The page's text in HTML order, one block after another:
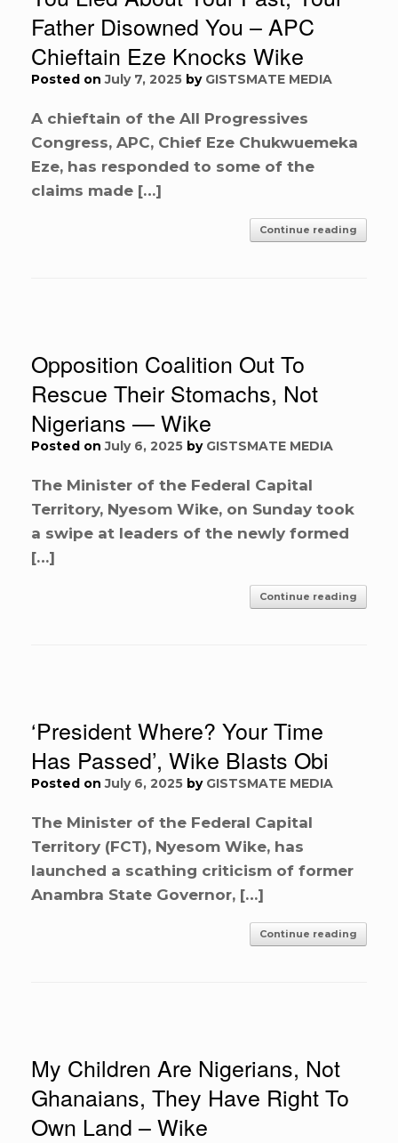
Father Disowned You – APC
Chieftain Eze Knocks Wike
Posted onJuly 7, 2025 by GISTSMATE MEDIA
A chieftain of the All Progressives
Congress, APC, Chief Eze Chukwuemeka
Eze, has responded to some of the
claims made […]
Continue reading
Opposition Coalition Out To
Rescue Their Stomachs, Not
Nigerians — Wike
Posted onJuly 6, 2025 by GISTSMATE MEDIA
The Minister of the Federal Capital
Territory, Nyesom Wike, on Sunday took
a swipe at leaders of the newly formed
[…]
Continue reading
‘President Where? Your Time
Has Passed’, Wike Blasts Obi
Posted onJuly 6, 2025 by GISTSMATE MEDIA
The Minister of the Federal Capital
Territory (FCT), Nyesom Wike, has
launched a scathing criticism of former
Anambra State Governor, […]
Continue reading
My Children Are Nigerians, Not
Ghanaians, They Have Right To
Own Land – Wike